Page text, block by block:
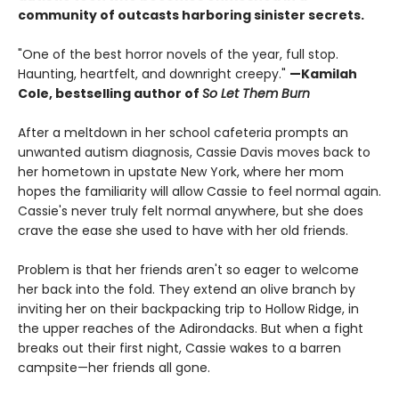
community of outcasts harboring sinister secrets.
"One of the best horror novels of the year, full stop.
Haunting, heartfelt, and downright creepy." —Kamilah
Cole, bestselling author of So Let Them Burn
After a meltdown in her school cafeteria prompts an
unwanted autism diagnosis, Cassie Davis moves back to
her hometown in upstate New York, where her mom
hopes the familiarity will allow Cassie to feel normal again.
Cassie's never truly felt normal anywhere, but she does
crave the ease she used to have with her old friends.
Problem is that her friends aren't so eager to welcome
her back into the fold. They extend an olive branch by
inviting her on their backpacking trip to Hollow Ridge, in
the upper reaches of the Adirondacks. But when a fight
breaks out their first night, Cassie wakes to a barren
campsite—her friends all gone.